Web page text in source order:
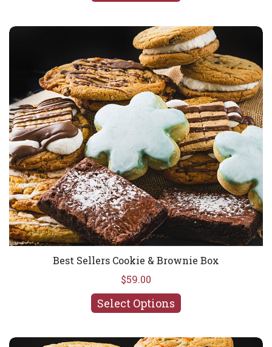
Best Sellers Cookie & Brownie Box
Best Sellers Cookie & Brownie Box
$59.00
Select Options
Avalanche Cookie Madness Box